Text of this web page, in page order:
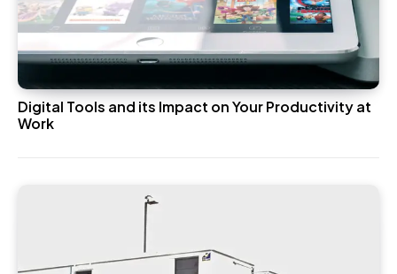
Digital Tools and its Impact on Your Productivity at
Work